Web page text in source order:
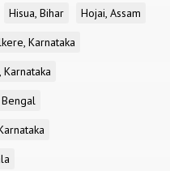
Hisua, Bihar
Hojai, Assam
Karnataka
Karnataka